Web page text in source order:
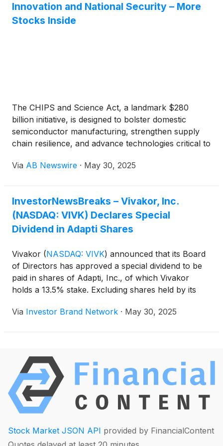
Ballengee noted these assets position Vivakor as a
vital logistics hub, offering producers market access
Innovation and National Security – More
Stocks Inside
The CHIPS and Science Act, a landmark $280
billion initiative, is designed to bolster domestic
semiconductor manufacturing, strengthen supply
chain resilience, and advance technologies critical to
whose fixed wireless access (FWA) solutions rely on
Via AB Newswire · May 30, 2025
InvestorNewsBreaks – Vivakor, Inc.
(NASDAQ: VIVK) Declares Special
Dividend in Adapti Shares
Vivakor (NASDAQ: VIVK) announced that its Board
of Directors has approved a special dividend to be
paid in shares of Adapti, Inc., of which Vivakor
holds a 13.5% stake. Excluding shares held by its
participate—eligible shareholders will receive
weeks. Adapti, formerly Scepter Holdings, markets
products using its AdaptAI platform and became an
SEC-reporting company in 2024.
Via Investor Brand Network · May 30, 2025
Stock Market JSON API provided by FinancialContent